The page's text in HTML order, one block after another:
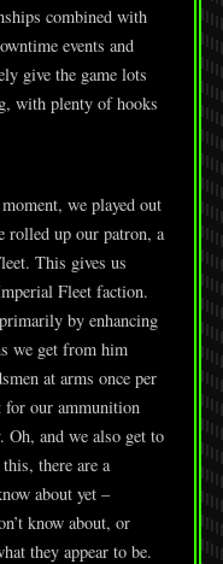
combined with
events and
give the game lots
with plenty of hooks
we played out
rolled up our patron, a
This gives us
Fleet faction.
by enhancing
we get from him
at arms once per
for our ammunition
Oh, and we also get to
there are a
about yet –
know about, or
they appear to be.